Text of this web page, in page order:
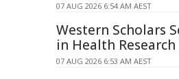
07 AUG 2026 6:54 AM AEST
Western Scholars
in Health Research
07 AUG 2026 6:53 AM AEST